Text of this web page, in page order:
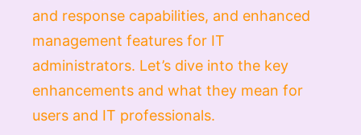
and response capabilities, and enhanced
management features for IT
administrators. Let’s dive into the key
enhancements and what they mean for
users and IT professionals.